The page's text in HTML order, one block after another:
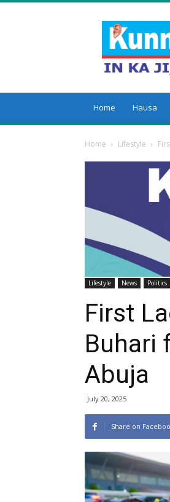
Kunnengari
Home Hausa
Home Lifestyle
Lifestyle News Politics
First
Buhari
Abuja
July 20, 2025
Share on